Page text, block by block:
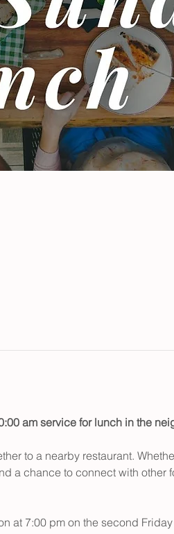
am service for lunch in the
to a nearby restaurant.
a chance to connect with other
at 7:00 pm on the second